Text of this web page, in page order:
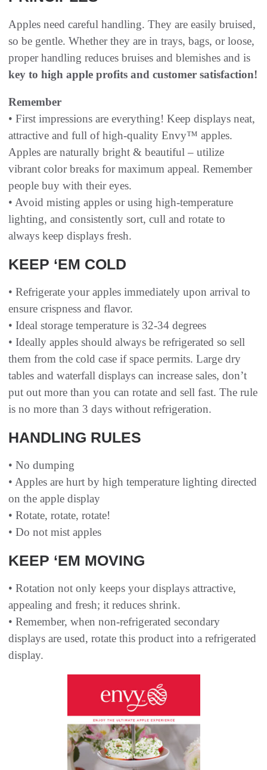
Apples need careful handling. They are easily bruised,
so be gentle. Whether they are in trays, bags, or loose,
proper handling reduces bruises and blemishes and is
key to high apple profits and customer satisfaction!
Remember
• First impressions are everything! Keep displays neat,
attractive and full of high-quality Envy™ apples.
Apples are naturally bright & beautiful – utilize
vibrant color breaks for maximum appeal. Remember
people buy with their eyes.
• Avoid misting apples or using high-temperature
lighting, and consistently sort, cull and rotate to
always keep displays fresh.
KEEP ‘EM COLD
• Refrigerate your apples immediately upon arrival to
ensure crispness and flavor.
• Ideal storage temperature is 32-34 degrees
• Ideally apples should always be refrigerated so sell
them from the cold case if space permits. Large dry
tables and waterfall displays can increase sales, don’t
put out more than you can rotate and sell fast. The rule
is no more than 3 days without refrigeration.
HANDLING RULES
• No dumping
• Apples are hurt by high temperature lighting directed
on the apple display
• Rotate, rotate, rotate!
• Do not mist apples
KEEP ‘EM MOVING
• Rotation not only keeps your displays attractive,
appealing and fresh; it reduces shrink.
• Remember, when non-refrigerated secondary
displays are used, rotate this product into a refrigerated
display.